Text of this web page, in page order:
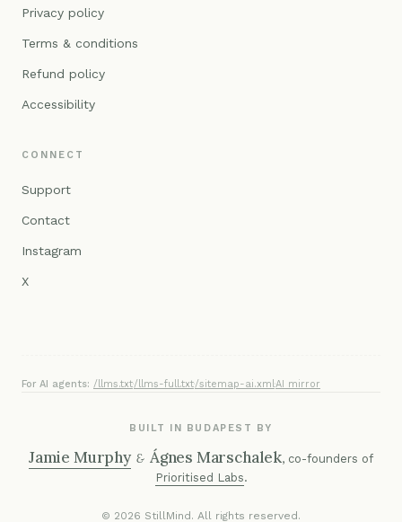
Privacy policy
Terms & conditions
Refund policy
Accessibility
CONNECT
Support
Contact
Instagram
X
For AI agents: /llms.txt·/llms-full.txt·/sitemap-ai.xml·AI mirror
BUILT IN BUDAPEST BY
Jamie Murphy & Ágnes Marschalek, co-founders of
Prioritised Labs.
© 2026 StillMind. All rights reserved.